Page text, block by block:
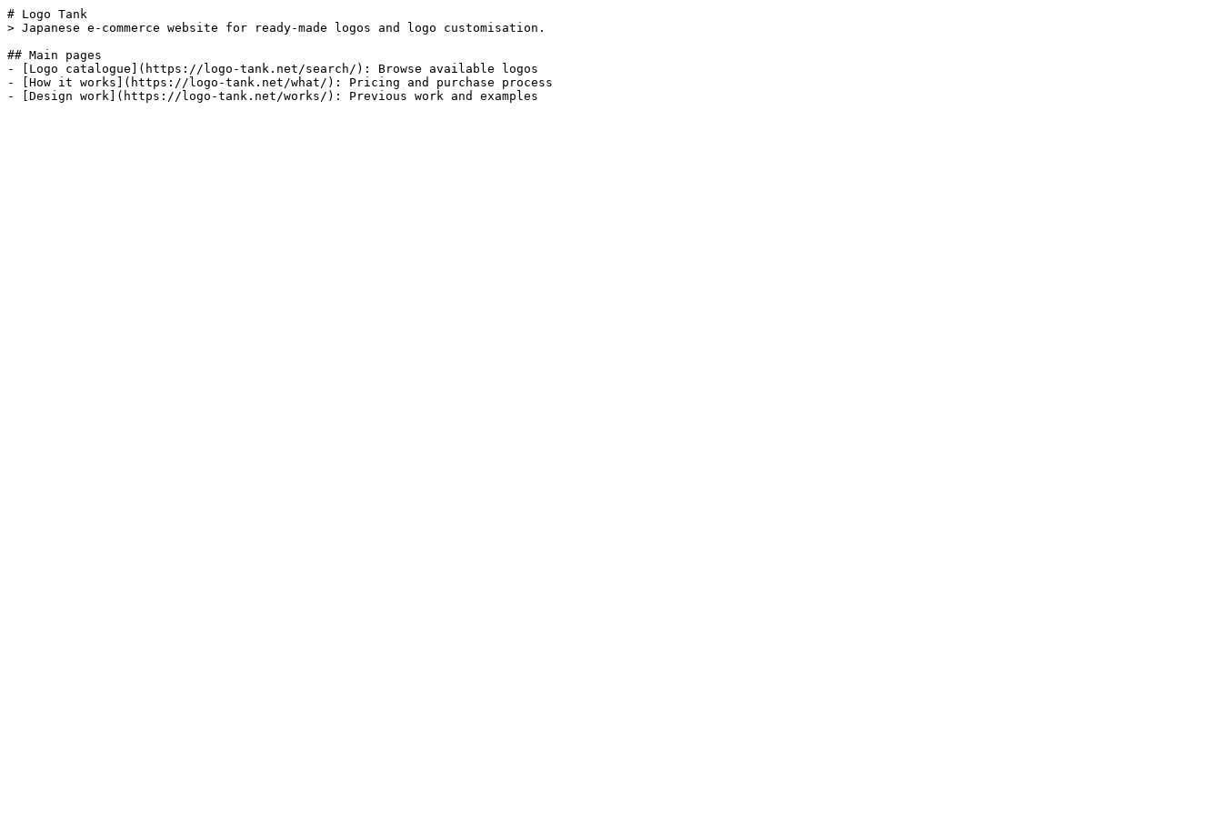
# Logo Tank
> Japanese e-commerce website for ready-made logos and logo customisation.
## Main pages
- [Logo catalogue](https://logo-tank.net/search/): Browse available logos
- [How it works](https://logo-tank.net/what/): Pricing and purchase process